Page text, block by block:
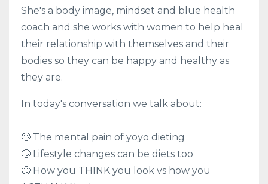
She's a body image, mindset and blue health
coach and she works with women to help heal
their relationship with themselves and their
bodies so they can be happy and healthy as
they are.
In today's conversation we talk about:
🙄 The mental pain of yoyo dieting
🙄 Lifestyle changes can be diets too
🙄 How you THINK you look vs how you